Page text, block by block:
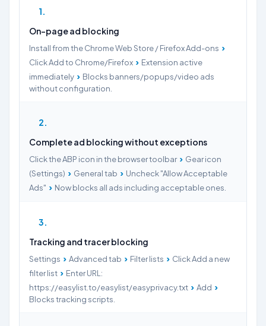
1
On-page ad blocking
Install from the Chrome Web Store / Firefox Add-ons ›
Click Add to Chrome/Firefox › Extension active
immediately › Blocks banners/popups/video ads
without configuration.
2
Complete ad blocking without exceptions
Click the ABP icon in the browser toolbar › Gear icon
(Settings) › General tab › Uncheck "Allow Acceptable
Ads" › Now blocks all ads including acceptable ones.
3
Tracking and tracer blocking
Settings › Advanced tab › Filter lists › Click Add a new
filter list › Enter URL:
https://easylist.to/easylist/easyprivacy.txt › Add ›
Blocks tracking scripts.